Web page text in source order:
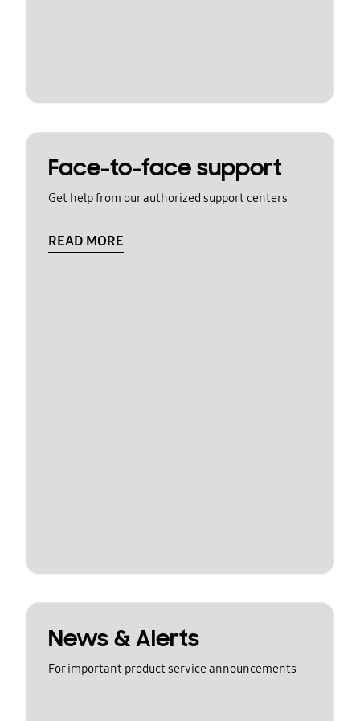
Face-to-face support
Get help from our authorized support centers
READ MORE
News & Alerts
For important product service announcements